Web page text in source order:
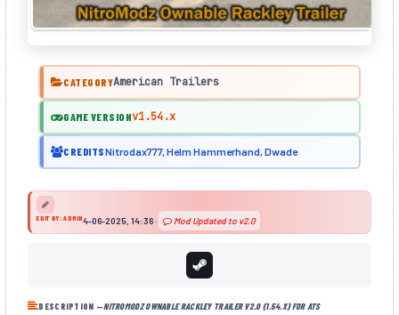
CATEGORYAmerican Trailers
GAME VERSIONv1.54.x
CREDITSNitrodax777, Helm Hammerhand, Dwade
EDIT BY: ADMIN4-06-2025, 14:36· Mod Updated to v2.0
DESCRIPTION —NITROMODZ OWNABLE RACKLEY TRAILER V2.0 (1.54.X) FOR ATS